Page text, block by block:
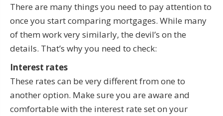
There are many things you need to pay attention to
once you start comparing mortgages. While many
of them work very similarly, the devil’s on the
details. That’s why you need to check:
Interest rates
These rates can be very different from one to
another option. Make sure you are aware and
comfortable with the interest rate set on your